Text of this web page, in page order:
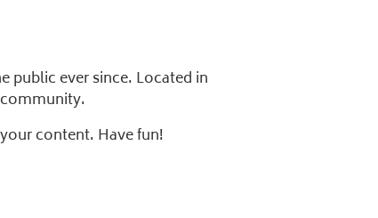
public ever since. Located in
content. Have fun!